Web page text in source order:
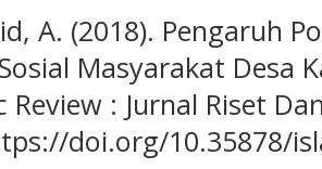
A. (2018). Pengaruh
Masyarakat Desa
Review : Jurnal Riset
doi.org/10.35878/